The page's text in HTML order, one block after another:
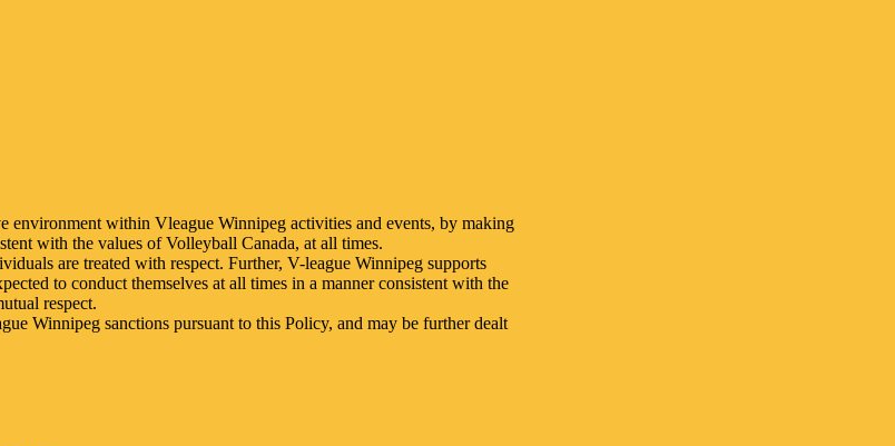
environment within Vleague Winnipeg activities and events, by making
with the values of Volleyball Canada, at all times.
are treated with respect. Further, V-league Winnipeg supports
to conduct themselves at all times in a manner consistent with the
respect.
Winnipeg sanctions pursuant to this Policy, and may be further dealt